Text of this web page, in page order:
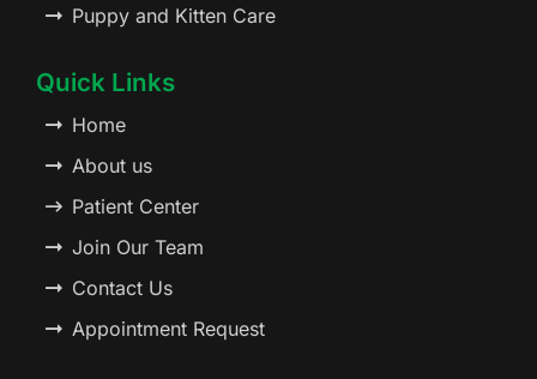
Puppy and Kitten Care
Quick Links
Home
About us
Patient Center
Join Our Team
Contact Us
Appointment Request